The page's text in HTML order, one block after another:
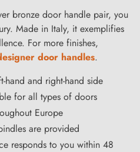
bronze door handle pair, you
Made in Italy, it exemplifies
For more finishes,
door handles.
and right-hand side
for all types of doors
Europe
are provided
responds to you within 48